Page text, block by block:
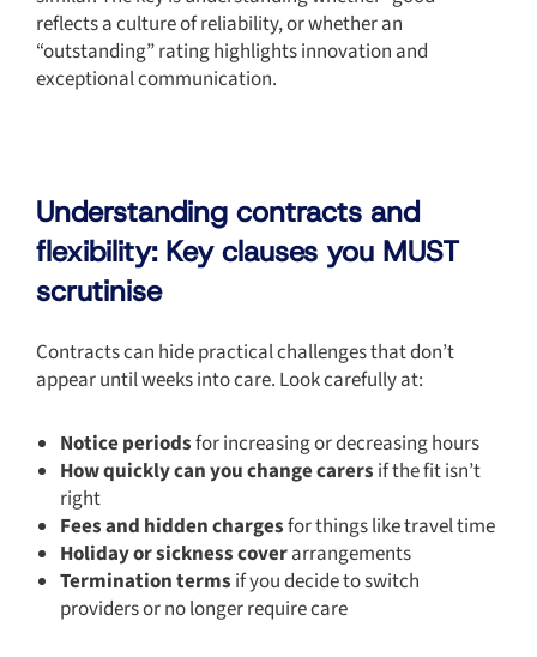
reflects a culture of reliability, or whether an
“outstanding” rating highlights innovation and
exceptional communication.
Understanding contracts and
flexibility: Key clauses you MUST
scrutinise
Contracts can hide practical challenges that don’t
appear until weeks into care. Look carefully at:
Notice periodsfor increasing or decreasing hours
How quickly can you change carers if the fit isn’t
right
Fees and hidden chargesfor things like travel time
Holiday or sickness coverarrangements
Termination terms if you decide to switch
providers or no longer require care